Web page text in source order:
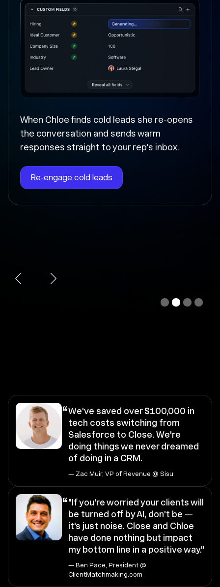
Chloe instantly writes the follow-up, sends
Slide 3 of 4.
“We've saved over $100,000 in
tech costs switching from
Salesforce to Close. We're
doing things we never dreamed
of doing in a CRM.
— Zac Muir, VP of Revenue @ Sisu
“"If you're worried your clients will
be turned off by AI, don't be —
it's just noise. Close and Chloe
have done nothing but impact
my bottom line in a positive way."
— Ben Pace, President @
ClientMatchmaking.com